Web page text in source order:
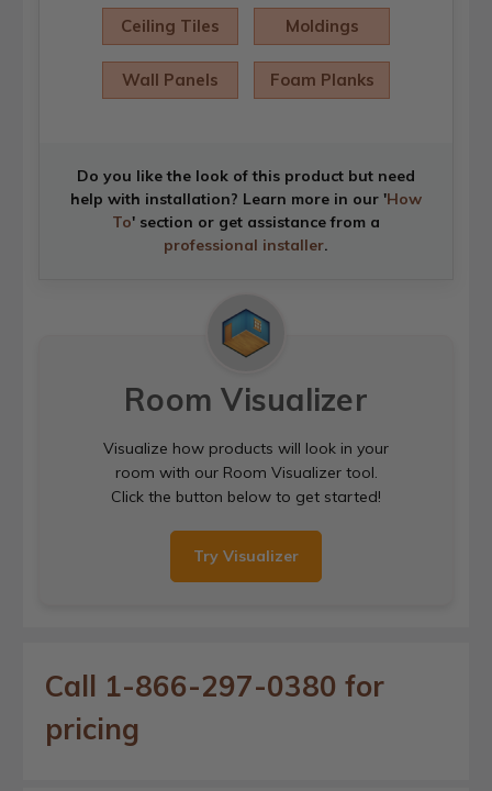
Ceiling Tiles Moldings
Wall Panels Foam Planks
Do you like the look of this product but need
help with installation? Learn more in our 'How
To' section or get assistance from a
professional installer.
Room Visualizer
Visualize how products will look in your
room with our Room Visualizer tool.
Click the button below to get started!
Try Visualizer
Call 1-866-297-0380 for
pricing